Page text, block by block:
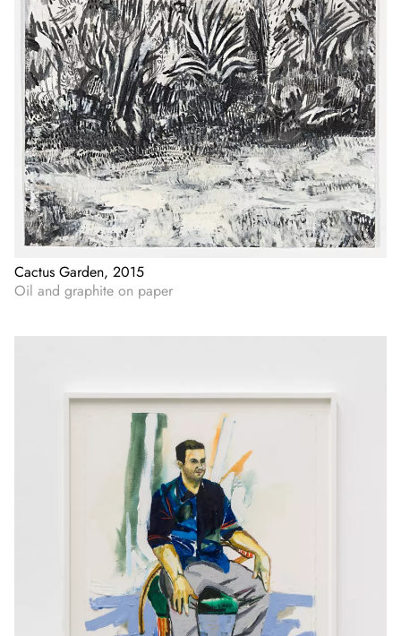
Cactus Garden, 2015
Oil and graphite on paper